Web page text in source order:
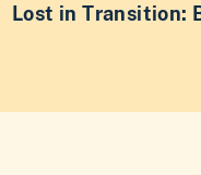
Lost in Transition: